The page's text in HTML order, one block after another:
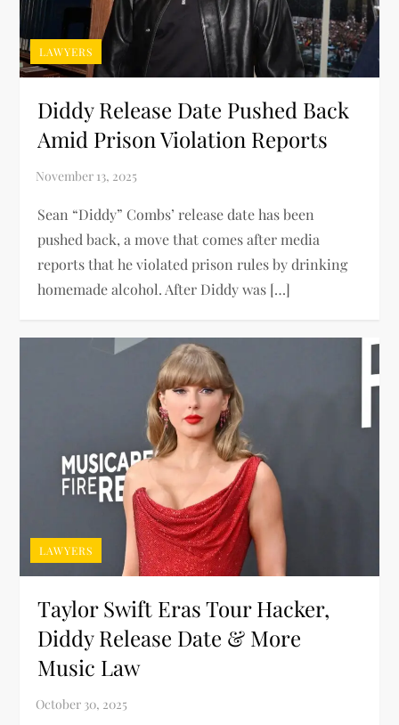
LAWYERS
Diddy Release Date Pushed Back
Amid Prison Violation Reports
Sean “Diddy” Combs’ release date has been
pushed back, a move that comes after media
reports that he violated prison rules by drinking
homemade alcohol. After Diddy was […]
LAWYERS
Taylor Swift Eras Tour Hacker,
Diddy Release Date & More
Music Law